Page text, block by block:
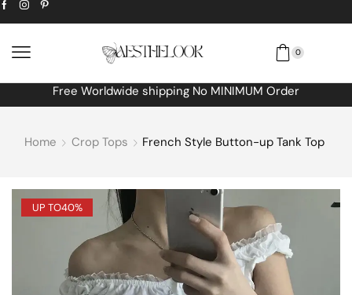
0
Extra 10% offdiscount bonus! code: SPRING
Home Crop Tops French Style Button-up Tank Top
UP TO40%